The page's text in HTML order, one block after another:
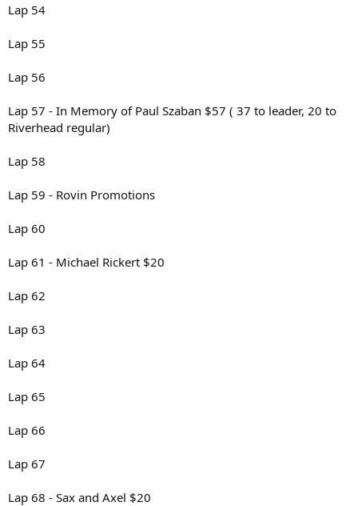
Lap 54
Lap 55
Lap 56
Lap 57 - In Memory of Paul Szaban $57 ( 37 to leader, 20 to
Riverhead regular)
Lap 58
Lap 59 - Rovin Promotions
Lap 60
Lap 61 - Michael Rickert $20
Lap 62
Lap 63
Lap 64
Lap 65
Lap 66
Lap 67
Lap 68 - Sax and Axel $20